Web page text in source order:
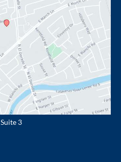
Suite 3